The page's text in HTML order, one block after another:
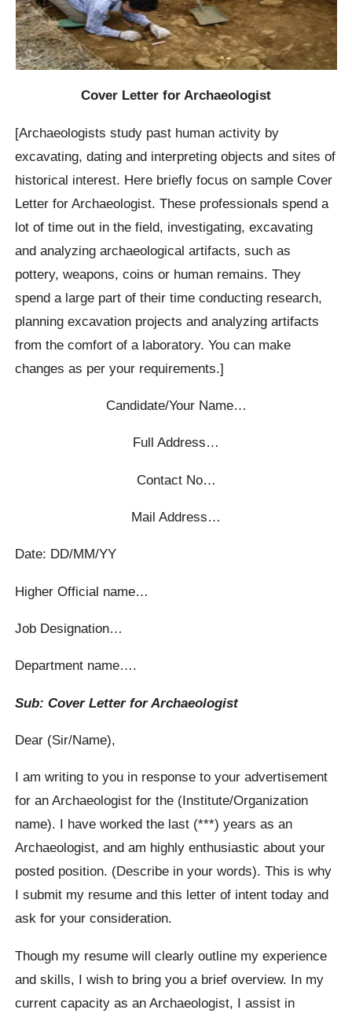
Cover Letter for Archaeologist
[Archaeologists study past human activity by
excavating, dating and interpreting objects and sites of
historical interest. Here briefly focus on sample Cover
Letter for Archaeologist. These professionals spend a
lot of time out in the field, investigating, excavating
and analyzing archaeological artifacts, such as
pottery, weapons, coins or human remains. They
spend a large part of their time conducting research,
planning excavation projects and analyzing artifacts
from the comfort of a laboratory. You can make
changes as per your requirements.]
Candidate/Your Name…
Full Address…
Contact No…
Mail Address…
Date: DD/MM/YY
Higher Official name…
Job Designation…
Department name….
Sub: Cover Letter for Archaeologist
Dear (Sir/Name),
I am writing to you in response to your advertisement
for an Archaeologist for the (Institute/Organization
name). I have worked the last (***) years as an
Archaeologist, and am highly enthusiastic about your
posted position. (Describe in your words). This is why
I submit my resume and this letter of intent today and
ask for your consideration.
Though my resume will clearly outline my experience
and skills, I wish to bring you a brief overview. In my
current capacity as an Archaeologist, I assist in